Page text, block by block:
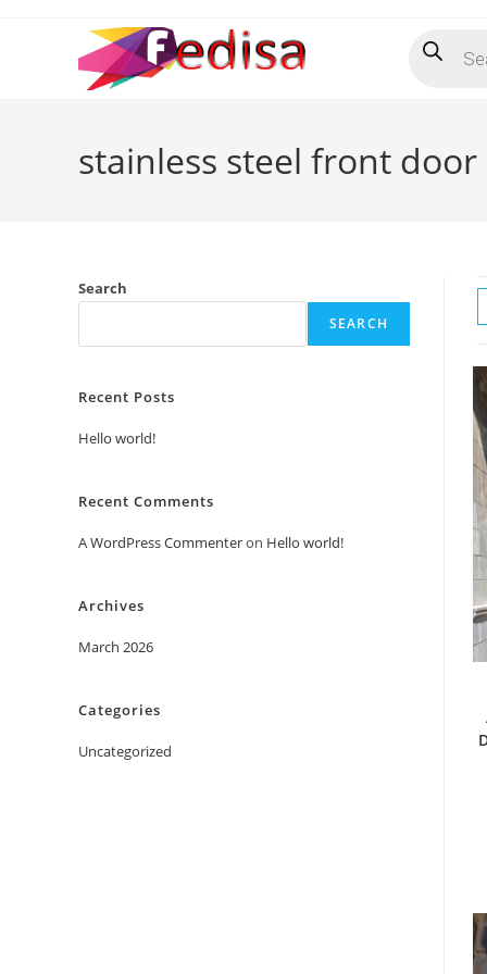
search
stainless steel front door
Search
SEARCH
Recent Posts
Hello world!
Recent Comments
A WordPress Commenteron Hello world!
Archives
March 2026
Categories
Uncategorized